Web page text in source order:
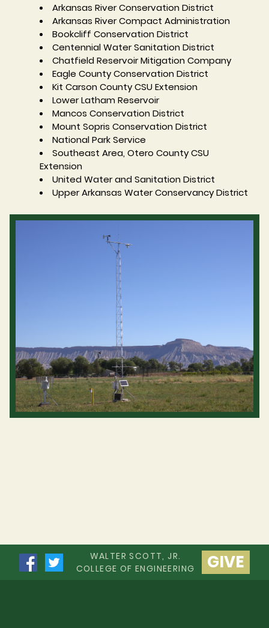
Arkansas River Conservation District
Arkansas River Compact Administration
Bookcliff Conservation District
Centennial Water Sanitation District
Chatfield Reservoir Mitigation Company
Eagle County Conservation District
Kit Carson County CSU Extension
Lower Latham Reservoir
Mancos Conservation District
Mount Sopris Conservation District
National Park Service
Southeast Area, Otero County CSU
Extension
United Water and Sanitation District
Upper Arkansas Water Conservancy District
WALTER SCOTT, JR.
COLLEGE OF ENGINEERING
GIVE